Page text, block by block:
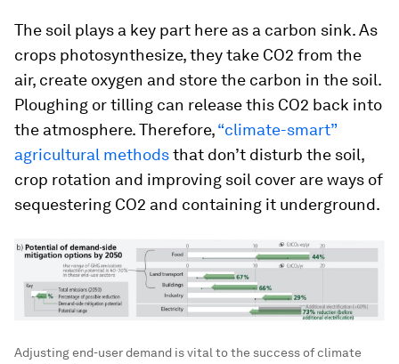
The soil plays a key part here as a carbon sink. As
crops photosynthesize, they take CO2 from the
air, create oxygen and store the carbon in the soil.
Ploughing or tilling can release this CO2 back into
the atmosphere. Therefore,“climate-smart”
agricultural methodsthat don’t disturb the soil,
crop rotation and improving soil cover are ways of
sequestering CO2 and containing it underground.
Adjusting end-user demand is vital to the success of climate